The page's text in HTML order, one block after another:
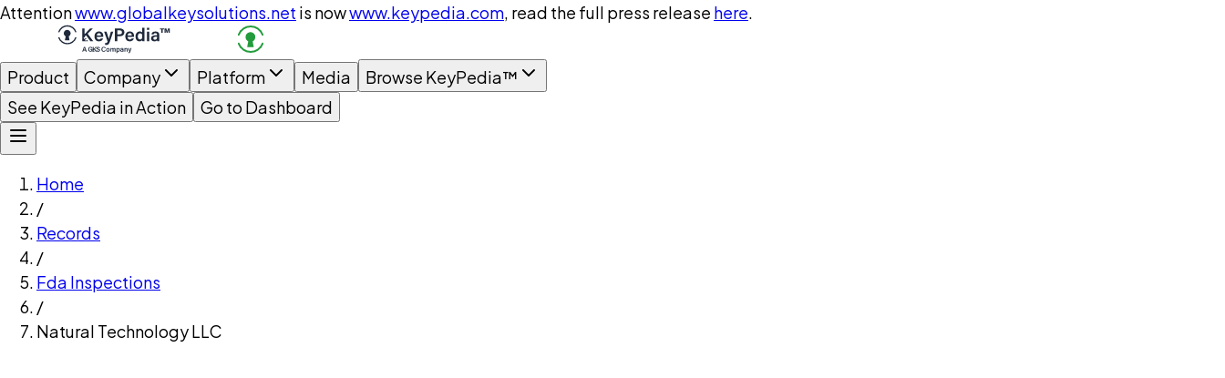
Attentionwww.globalkeysolutions.net is nowwww.keypedia.com, read the full press release here.
Product Company Platform Media
Browse KeyPedia™
See KeyPedia in Action
Go to Dashboard
Home
/
Records
/
Fda Inspections
/
Natural Technology LLC